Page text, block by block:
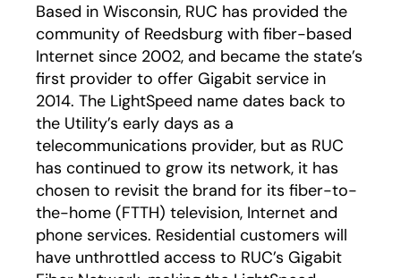
Based in Wisconsin, RUC has provided the
community of Reedsburg with fiber-based
Internet since 2002, and became the state’s
first provider to offer Gigabit service in
2014. The LightSpeed name dates back to
the Utility’s early days as a
telecommunications provider, but as RUC
has continued to grow its network, it has
chosen to revisit the brand for its fiber-to-
the-home (FTTH) television, Internet and
phone services. Residential customers will
have unthrottled access to RUC’s Gigabit